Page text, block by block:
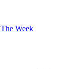
The Week